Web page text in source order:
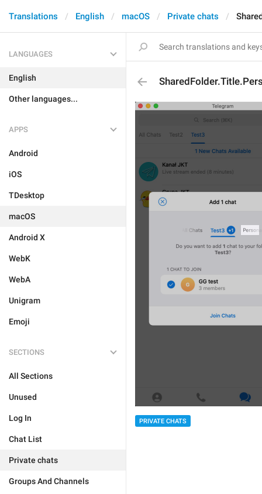
Translations English macOS Private chats
LANGUAGES
English
Other languages...
APPS
Android
iOS
TDesktop
macOS
Android X
WebK
WebA
Unigram
Emoji
SECTIONS
All Sections
Unused
Log In
Chat List
Private chats
Groups And Channels
PRIVATE CHATS